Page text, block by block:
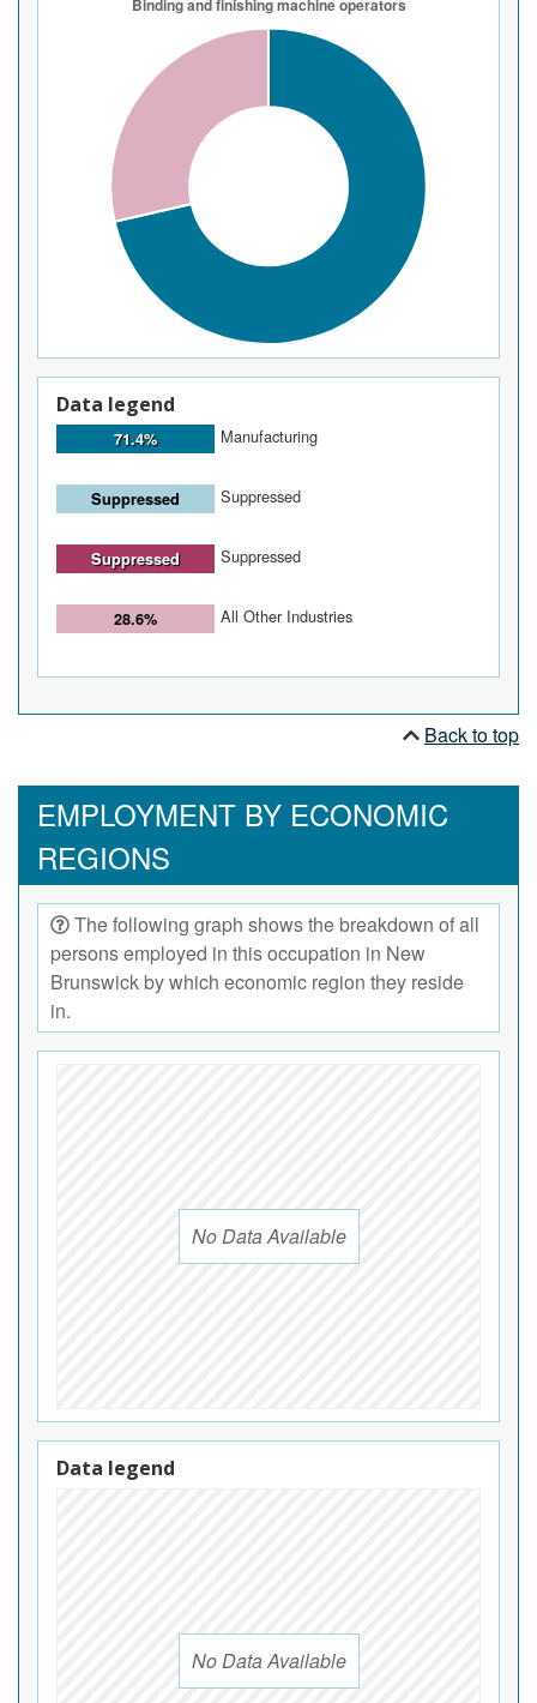
Data legend
71.4% Manufacturing
Suppressed Suppressed
Suppressed Suppressed
28.6% All Other Industries
Back to top
EMPLOYMENT BY ECONOMIC
REGIONS
The following graph shows the breakdown of all
persons employed in this occupation in New
Brunswick by which economic region they reside
in.
No Data Available
Data legend
No Data Available